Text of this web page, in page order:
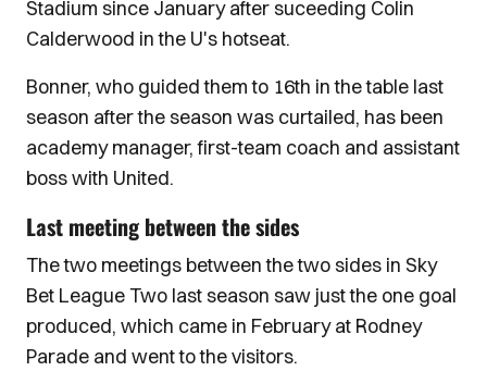
Stadium since January after suceeding Colin
Calderwood in the U's hotseat.
Bonner, who guided them to 16th in the table last
season after the season was curtailed, has been
academy manager, first-team coach and assistant
boss with United.
Last meeting between the sides
The two meetings between the two sides in Sky
Bet League Two last season saw just the one goal
produced, which came in February at Rodney
Parade and went to the visitors.